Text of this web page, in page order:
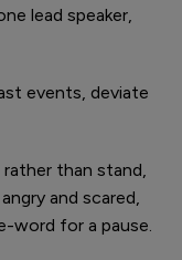
lead speaker,
events, deviate
than stand,
and scared,
word for a pause.